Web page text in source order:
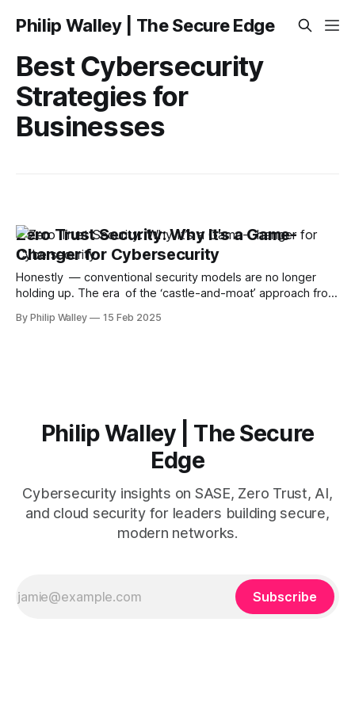
Philip Walley | The Secure Edge
Best Cybersecurity
Strategies for
Businesses
Zero Trust Security: Why It’s a Game-
Changer for Cybersecurity
Honestly — conventional security models are no longer
holding up. The era of the ‘castle-and-moat’ approach from
and cyber threats become increasingly sophisticated, we
By Philip Walley 15 Feb 2025
Philip Walley | The Secure
Edge
Cybersecurity insights on SASE, Zero Trust, AI,
and cloud security for leaders building secure,
modern networks.
Subscribe